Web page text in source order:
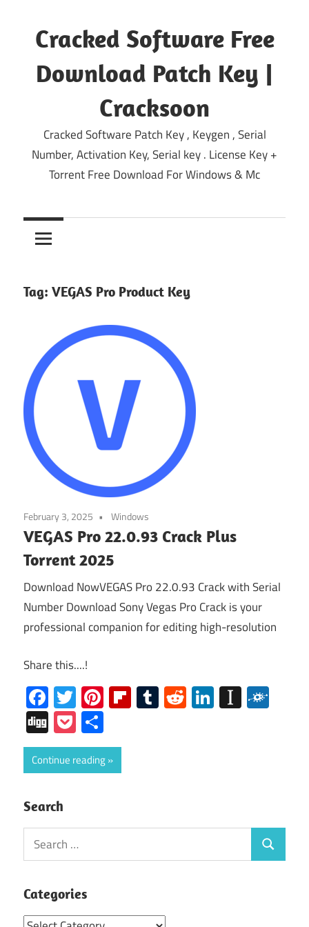
content
Cracked Software Free
Download Patch Key |
Cracksoon
Cracked Software Patch Key , Keygen , Serial
Number, Activation Key, Serial key . License Key +
Torrent Free Download For Windows & Mc
Tag: VEGAS Pro Product Key
February 3, 2025 Windows
VEGAS Pro 22.0.93 Crack Plus
Torrent 2025
Download NowVEGAS Pro 22.0.93 Crack with Serial
Number Download Sony Vegas Pro Crack is your
professional companion for editing high-resolution
Share this....!
Facebook
Twitter
Pinterest
Flipboard
Tumblr
RedditLinkedIn
DiggPocket
Continue reading
Search
Search
for:
Search
Categories